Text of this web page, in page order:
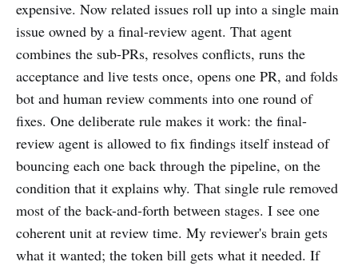
expensive. Now related issues roll up into a single main
issue owned by a final-review agent. That agent
combines the sub-PRs, resolves conflicts, runs the
acceptance and live tests once, opens one PR, and folds
bot and human review comments into one round of
fixes. One deliberate rule makes it work: the final-
review agent is allowed to fix findings itself instead of
bouncing each one back through the pipeline, on the
condition that it explains why. That single rule removed
most of the back-and-forth between stages. I see one
coherent unit at review time. My reviewer's brain gets
what it wanted; the token bill gets what it needed. If